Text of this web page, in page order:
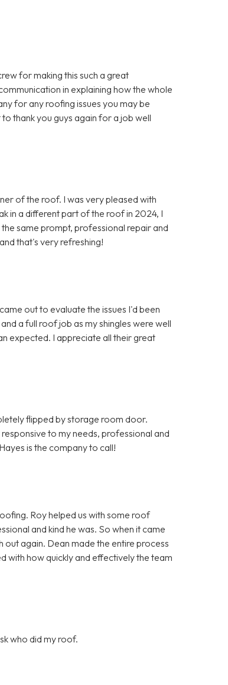
for making this such a great
in explaining how the whole
for any roofing issues you may be
thank you guys again for a job well
of the roof. I was very pleased with
in a different part of the roof in 2024, I
same prompt, professional repair and
that's very refreshing!
out to evaluate the issues I'd been
a full roof job as my shingles were well
expected. I appreciate all their great
flipped by storage room door.
to my needs, professional and
is the company to call!
Roy helped us with some roof
and kind he was. So when it came
again. Dean made the entire process
with how quickly and effectively the team
who did my roof.